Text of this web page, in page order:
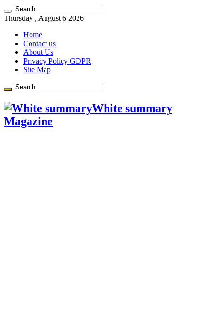
Thursday , August 6 2026
Home
Contact us
About Us
Privacy Policy GDPR
Site Map
White summary
Magazine
Learn more. Got it!